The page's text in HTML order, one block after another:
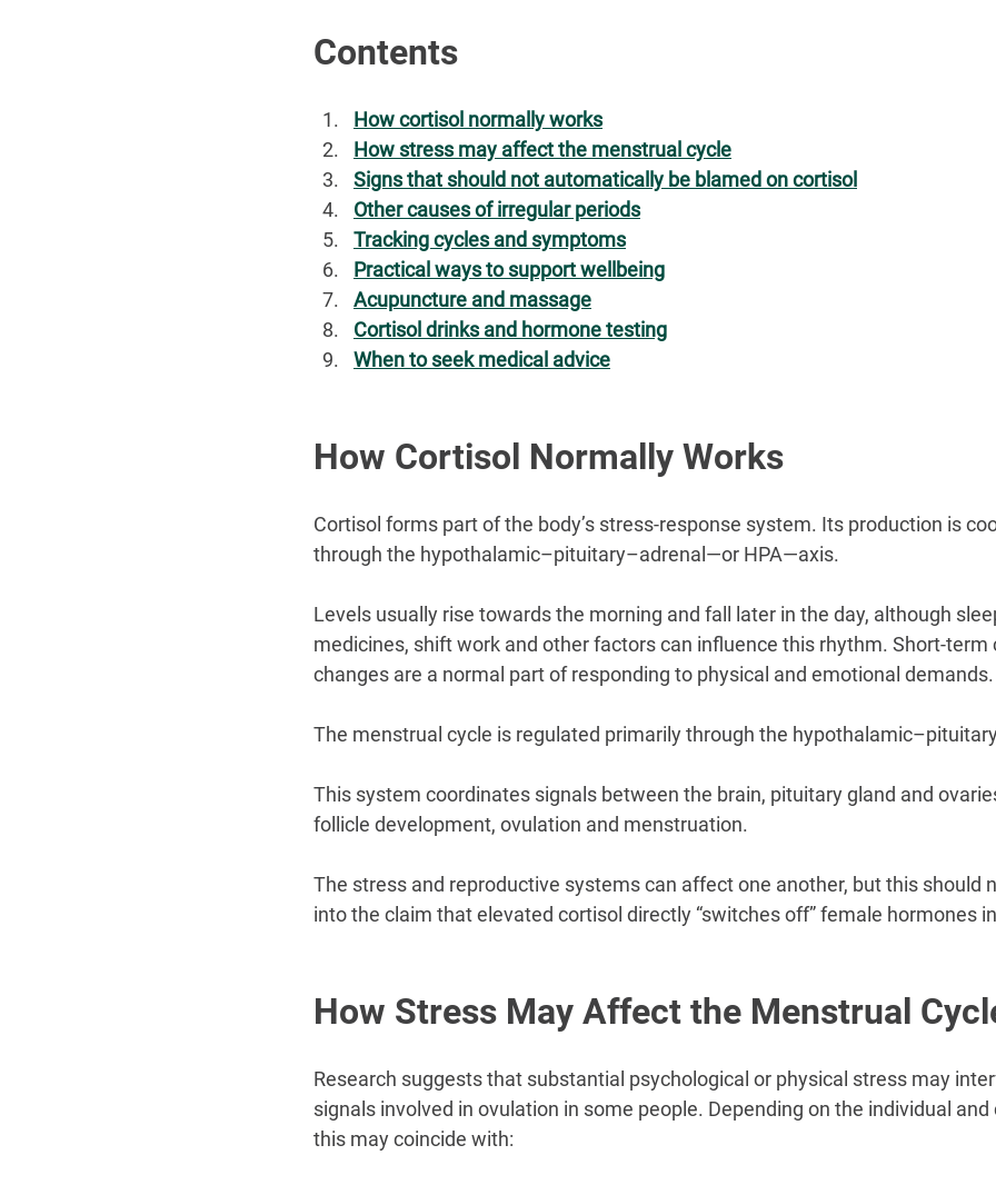
Contents
How cortisol normally works
How stress may affect the menstrual cycle
Signs that should not automatically be blamed on cortisol
Other causes of irregular periods
Tracking cycles and symptoms
Practical ways to support wellbeing
Acupuncture and massage
Cortisol drinks and hormone testing
When to seek medical advice
How Cortisol Normally Works
Cortisol forms part of the body’s stress-response system. Its production is
through the hypothalamic–pituitary–adrenal—or HPA—axis.
Levels usually rise towards the morning and fall later in the day, although
medicines, shift work and other factors can influence this rhythm. Short-term
changes are a normal part of responding to physical and emotional demands.
The menstrual cycle is regulated primarily through the
This system coordinates signals between the brain, pituitary gland and
follicle development, ovulation and menstruation.
The stress and reproductive systems can affect one another, but this should
into the claim that elevated cortisol directly “switches off” female hormones
How Stress May Affect the Menstrual
Research suggests that substantial psychological or physical stress may
signals involved in ovulation in some people. Depending on the individual
this may coincide with: